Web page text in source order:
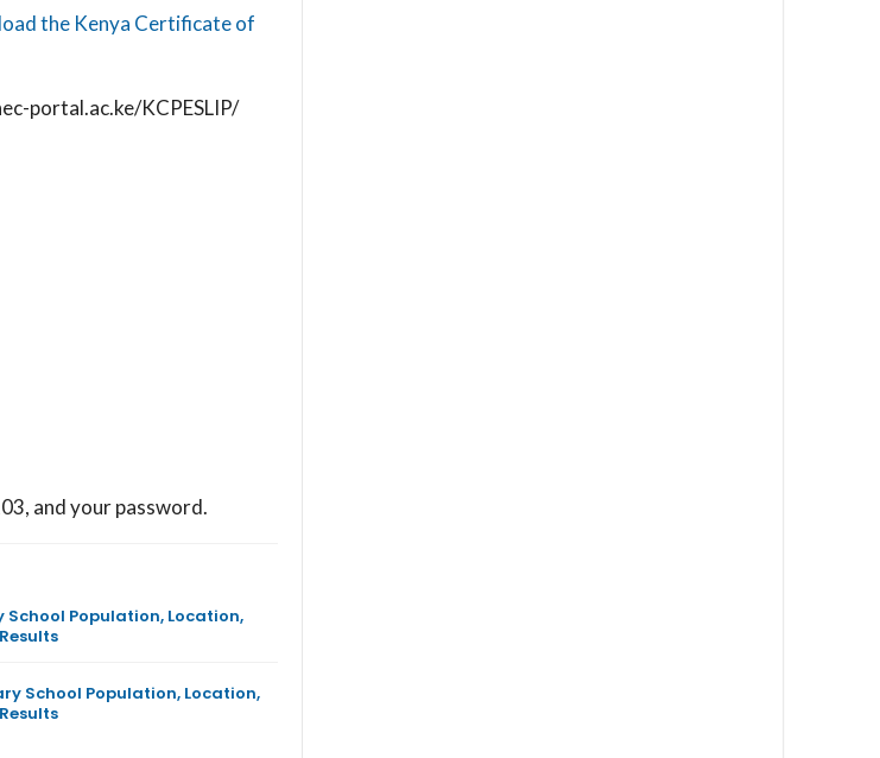
the Kenya Certificate of
portal.ac.ke/KCPESLIP/
and your password.
School Population, Location,
School Population, Location,